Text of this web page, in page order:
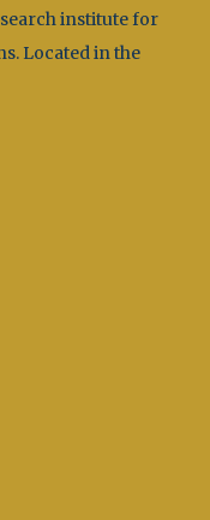
institute for
Located in the